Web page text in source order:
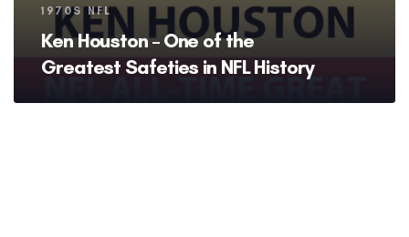
Tags
1970S NFL
Ken Houston – One of the
Greatest Safeties in NFL History